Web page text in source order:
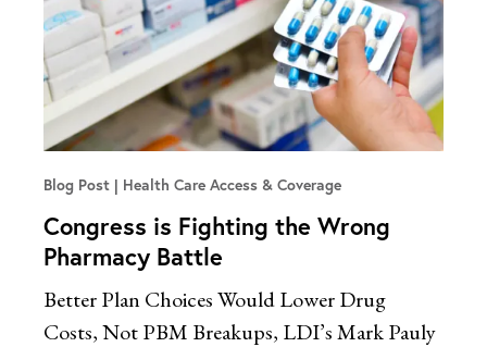
Blog Post Health Care Access & Coverage
Congress is Fighting the Wrong
Pharmacy Battle
Better Plan Choices Would Lower Drug
Costs, Not PBM Breakups, LDI’s Mark Pauly